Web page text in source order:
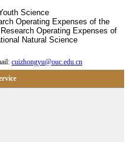
Science
Operating Expenses of the
Operating Expenses of
Natural Science
cuizhongyu@ouc.edu.cn